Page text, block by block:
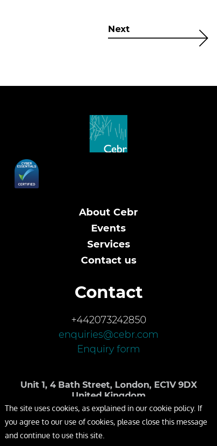
Next
About Cebr
Events
Services
Contact us
Contact
+442073242850
enquiries@cebr.com
Enquiry form
Unit 1, 4 Bath Street, London, EC1V 9DX
United Kingdom
The site uses cookies, as explained in our cookie policy. If
you agree to our use of cookies, please close this message
and continue to use this site.